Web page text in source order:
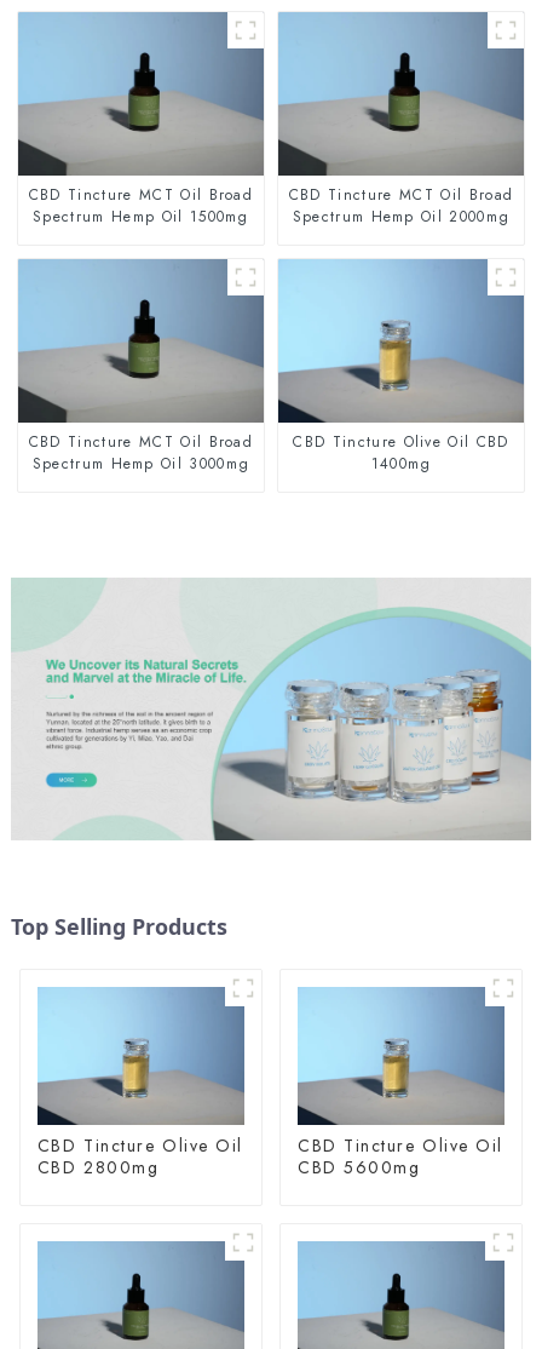
CBD Tincture MCT Oil Broad
Spectrum Hemp Oil 1500mg
CBD Tincture MCT Oil Broad
Spectrum Hemp Oil 2000mg
CBD Tincture MCT Oil Broad
Spectrum Hemp Oil 3000mg
CBD Tincture Olive Oil CBD
1400mg
Top Selling Products
CBD Tincture Olive Oil
CBD 2800mg
CBD Tincture Olive Oil
CBD 5600mg